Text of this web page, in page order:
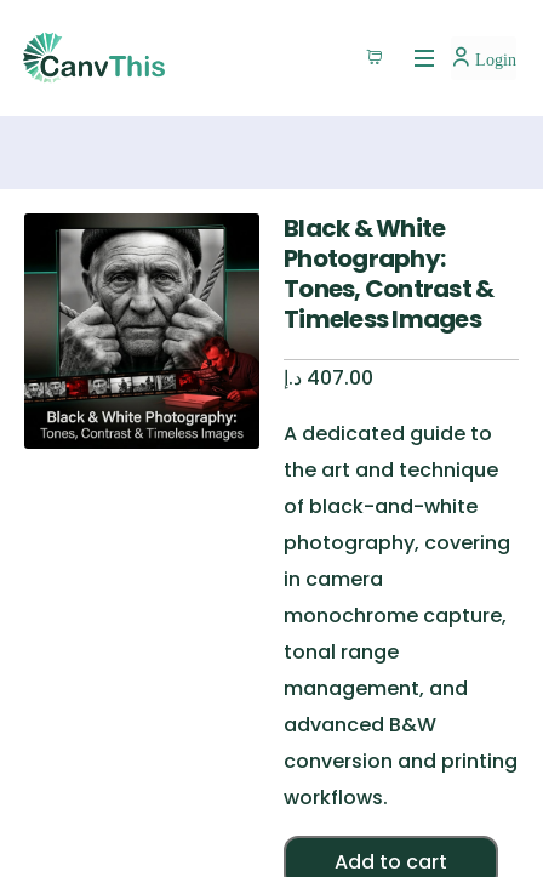
Login
Black & White
Photography:
Tones, Contrast &
Timeless Images
407.00 د.إ
A dedicated guide to
the art and technique
of black-and-white
photography, covering
in camera
monochrome capture,
tonal range
management, and
advanced B&W
conversion and printing
workflows.
Add to cart